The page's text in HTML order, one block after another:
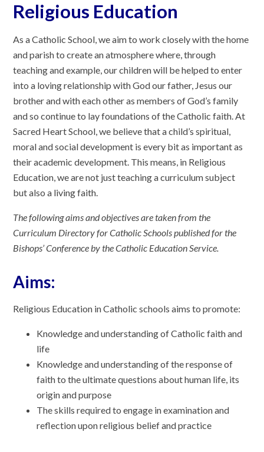
Religious Education
As a Catholic School, we aim to work closely with the home
and parish to create an atmosphere where, through
teaching and example, our children will be helped to enter
into a loving relationship with God our father, Jesus our
brother and with each other as members of God’s family
and so continue to lay foundations of the Catholic faith. At
Sacred Heart School, we believe that a child’s spiritual,
moral and social development is every bit as important as
their academic development. This means, in Religious
Education, we are not just teaching a curriculum subject
but also a living faith.
The following aims and objectives are taken from the
Curriculum Directory for Catholic Schools published for the
Bishops’ Conference by the Catholic Education Service.
Aims:
Religious Education in Catholic schools aims to promote:
Knowledge and understanding of Catholic faith and
life
Knowledge and understanding of the response of
faith to the ultimate questions about human life, its
origin and purpose
The skills required to engage in examination and
reflection upon religious belief and practice